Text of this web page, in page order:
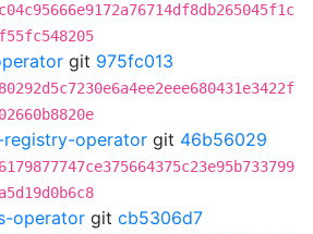
git 975fc013
operator git 46b56029
operator git cb5306d7